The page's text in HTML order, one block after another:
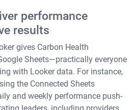
performance
results
gives Carbon Health
Sheets—practically everyone
with Looker data. For instance,
the Connected Sheets
and weekly performance push-